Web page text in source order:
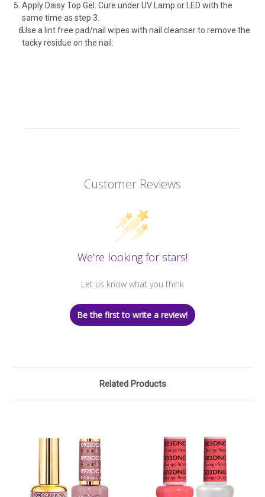
Apply Daisy Top Gel. Cure under UV Lamp or LED with the
same time as step 3.
Use a lint free pad/nail wipes with nail cleanser to remove the
tacky residue on the nail.
Customer Reviews
We’re looking for stars!
Let us know what you think
Be the first to write a review!
Related Products